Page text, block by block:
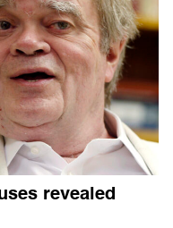
revealed